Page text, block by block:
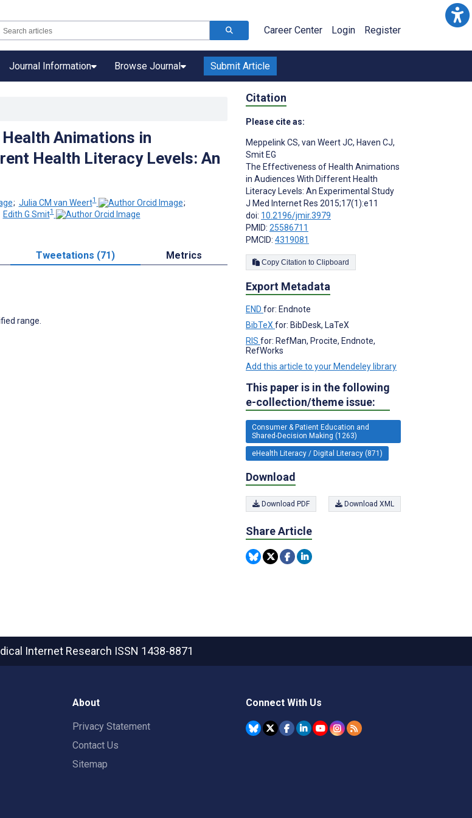
Career Center Login Register
Journal Information Browse Journal Submit Article
Animations in
Health Literacy Levels: An
; Julia CM van Weert1
;
Edith G Smit1
Tweetations (71) Metrics
range.
Citation
Please cite as:
Meppelink CS, van Weert JC, Haven CJ,
Smit EG
The Effectiveness of Health Animations
in Audiences With Different Health
Literacy Levels: An Experimental Study
J Med Internet Res 2015;17(1):e11
doi: 10.2196/jmir.3979
PMID: 25586711
PMCID: 4319081
Copy Citation to Clipboard
Export Metadata
END for: Endnote
BibTeX for: BibDesk, LaTeX
RIS for: RefMan, Procite, Endnote,
RefWorks
Add this article to your Mendeley library
This paper is in the following
e-collection/theme issue:
Consumer & Patient Education and
Shared-Decision Making (1263)
eHealth Literacy / Digital Literacy (871)
Download
Download PDF Download XML
Share Article
Internet Research ISSN 1438-8871
About
Privacy Statement
Contact Us
Sitemap
Connect With Us